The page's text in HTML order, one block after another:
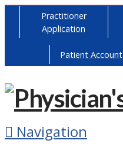
Practitioner
Application
Patient Account
Navigation